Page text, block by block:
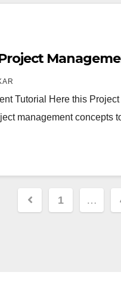
Tutorial Here this
management concepts
Posts
1 …